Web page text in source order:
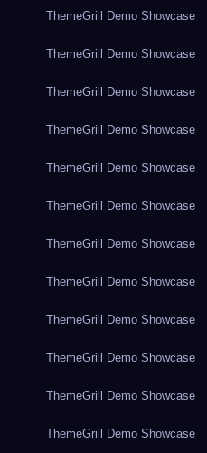
ThemeGrill Demo Showcase
ThemeGrill Demo Showcase
ThemeGrill Demo Showcase
ThemeGrill Demo Showcase
ThemeGrill Demo Showcase
ThemeGrill Demo Showcase
ThemeGrill Demo Showcase
ThemeGrill Demo Showcase
ThemeGrill Demo Showcase
ThemeGrill Demo Showcase
ThemeGrill Demo Showcase
ThemeGrill Demo Showcase